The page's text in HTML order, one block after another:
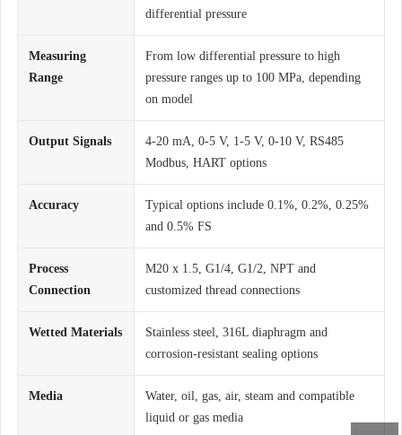
differential pressure
Measuring
Range
From low differential pressure to high
pressure ranges up to 100 MPa, depending
on model
Output Signals
4-20 mA, 0-5 V, 1-5 V, 0-10 V, RS485
Modbus, HART options
Accuracy
Typical options include 0.1%, 0.2%, 0.25%
and 0.5% FS
Process
Connection
M20 x 1.5, G1/4, G1/2, NPT and
customized thread connections
Wetted Materials
Stainless steel, 316L diaphragm and
corrosion-resistant sealing options
Media
Water, oil, gas, air, steam and compatible
liquid or gas media